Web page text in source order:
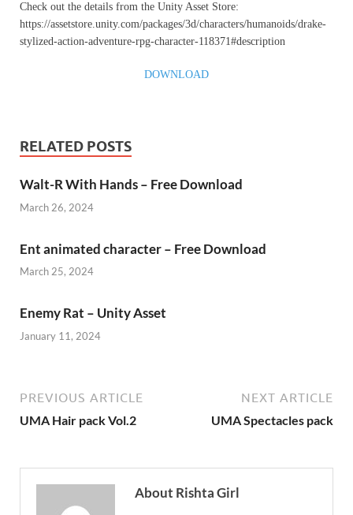
Check out the details from the Unity Asset Store:
https://assetstore.unity.com/packages/3d/characters/humanoids/drake-
stylized-action-adventure-rpg-character-118371#description
DOWNLOAD
RELATED POSTS
Walt-R With Hands – Free Download
March 26, 2024
Ent animated character – Free Download
March 25, 2024
Enemy Rat – Unity Asset
January 11, 2024
PREVIOUS ARTICLE
UMA Hair pack Vol.2
NEXT ARTICLE
UMA Spectacles pack
About Rishta Girl